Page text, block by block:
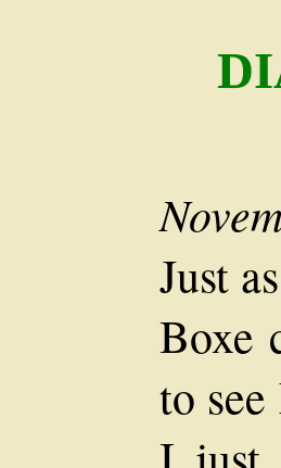
Just
Boxe
to